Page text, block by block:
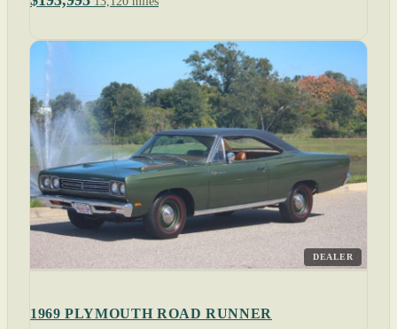
DEALER
1969 PLYMOUTH ROAD RUNNER